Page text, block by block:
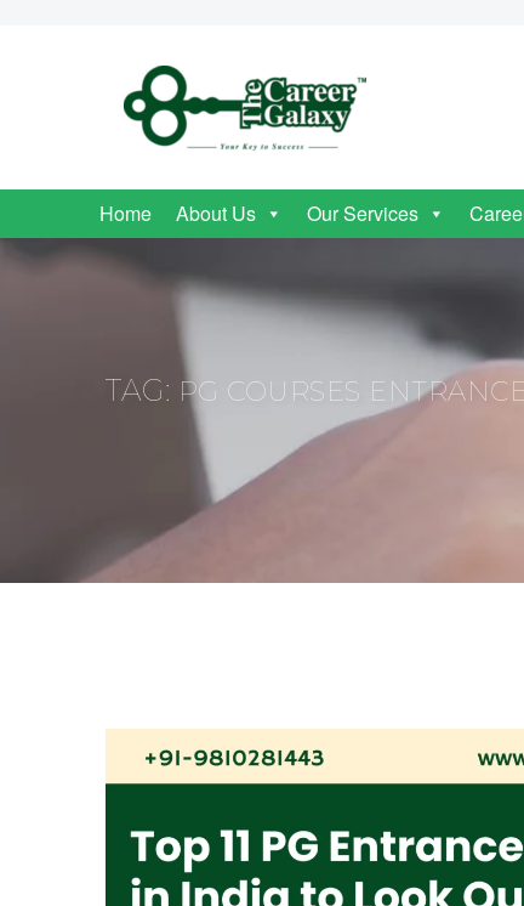
Home About Us Our Services
TAG: PG COURSES